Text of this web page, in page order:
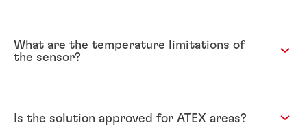
What are the temperature limitations of
the sensor?
Is the solution approved for ATEX areas?